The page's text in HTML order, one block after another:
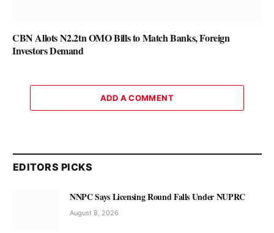
CBN Allots N2.2tn OMO Bills to Match Banks, Foreign
Investors Demand
ADD A COMMENT
EDITORS PICKS
NNPC Says Licensing Round Falls Under NUPRC
August 8, 2026